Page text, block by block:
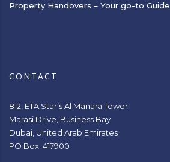
Property Handovers – Your go-to Guide
CONTACT
812, ETA Star’s Al Manara Tower
Marasi Drive, Business Bay
Dubai, United Arab Emirates
PO Box: 417900